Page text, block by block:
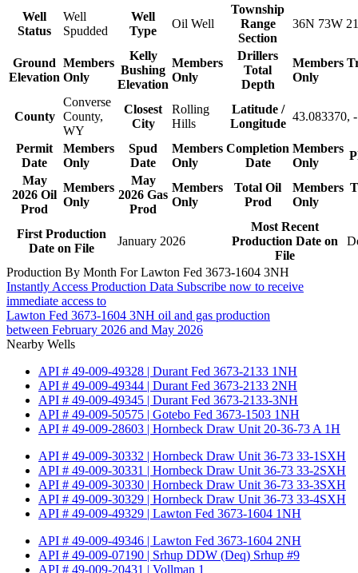
Well
Status
Well
Spudded
Well
Type
Oil Well
Township
Range
Section
36N 73W 21
Ground
Elevation
Members
Only
Kelly
Bushing
Elevation
Members
Only
Drillers
Total
Depth
Members
Only
County
Converse
County,
WY
Closest
City
Rolling
Hills
Latitude /
Longitude
43.083370,
Permit
Date
Members
Only
Spud
Date
Members
Only
Completion
Date
Members
Only
May
2026 Oil
Prod
Members
Only
May
2026 Gas
Prod
Members
Only
Total Oil
Prod
Members
Only
First Production
Date on File
January 2026
Most Recent
Production Date on
File
Production By Month For Lawton Fed 3673-1604 3NH
Instantly Access Production Data Subscribe now to receive
immediate access to
Lawton Fed 3673-1604 3NH oil and gas production
between February 2026 and May 2026
Nearby Wells
API # 49-009-49328 | Durant Fed 3673-2133 1NH
API # 49-009-49344 | Durant Fed 3673-2133 2NH
API # 49-009-49345 | Durant Fed 3673-2133-3NH
API # 49-009-50575 | Gotebo Fed 3673-1503 1NH
API # 49-009-28603 | Hornbeck Draw Unit 20-36-73 A 1H
API # 49-009-30332 | Hornbeck Draw Unit 36-73 33-1SXH
API # 49-009-30331 | Hornbeck Draw Unit 36-73 33-2SXH
API # 49-009-30330 | Hornbeck Draw Unit 36-73 33-3SXH
API # 49-009-30329 | Hornbeck Draw Unit 36-73 33-4SXH
API # 49-009-49329 | Lawton Fed 3673-1604 1NH
API # 49-009-49346 | Lawton Fed 3673-1604 2NH
API # 49-009-07190 | Srhup DDW (Deq) Srhup #9
API # 49-009-20431 | Vollman 1